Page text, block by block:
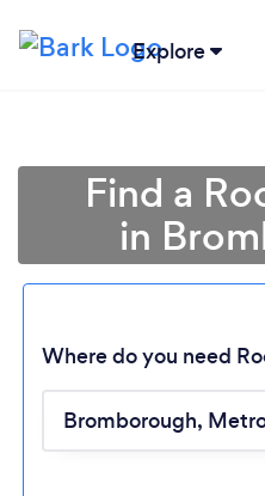
Explore
Find a
in
Where do you need